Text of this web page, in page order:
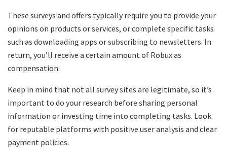
These surveys and offers typically require you to provide your
opinions on products or services, or complete specific tasks
such as downloading apps or subscribing to newsletters. In
return, you’ll receive a certain amount of Robux as
compensation.
Keep in mind that not all survey sites are legitimate, so it’s
important to do your research before sharing personal
information or investing time into completing tasks. Look
for reputable platforms with positive user analysis and clear
payment policies.